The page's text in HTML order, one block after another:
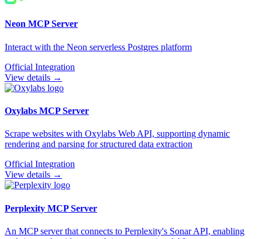
Neon MCP Server
Interact with the Neon serverless Postgres platform
Official Integration
View details →
Oxylabs MCP Server
Scrape websites with Oxylabs Web API, supporting dynamic
rendering and parsing for structured data extraction
Official Integration
View details →
Perplexity MCP Server
An MCP server that connects to Perplexity's Sonar API, enabling